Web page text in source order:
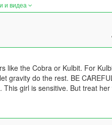
и видеа
like the Cobra or Kulbit. For
gravity do the rest. BE
girl is sensitive. But treat